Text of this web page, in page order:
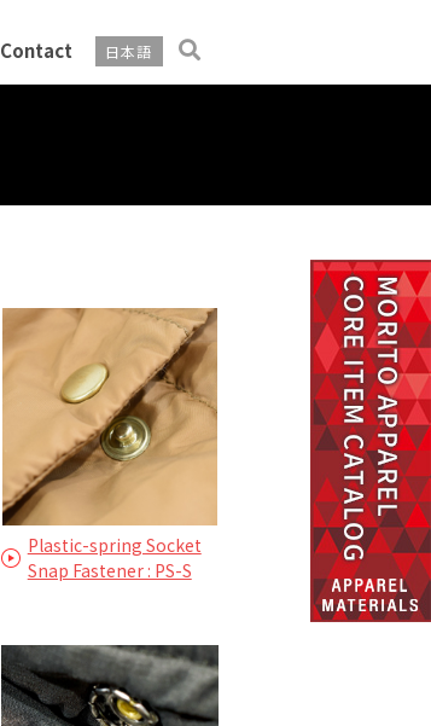
Contact 日本語
Plastic-spring Socket
Snap Fastener : PS-S